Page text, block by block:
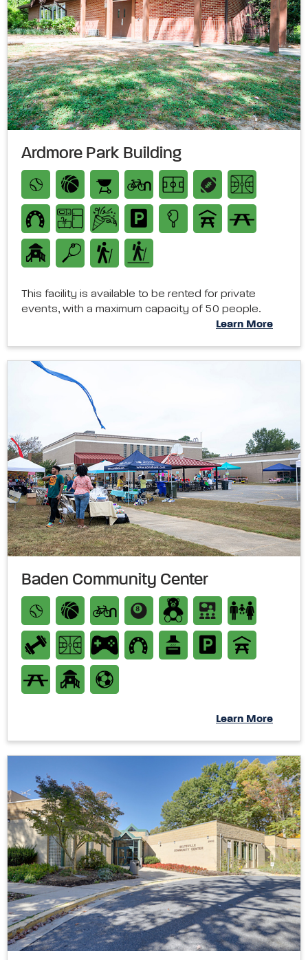
Ardmore Park Building
This facility is available to be rented for private
events, with a maximum capacity of 50 people.
Learn More
Baden Community Center
Learn More